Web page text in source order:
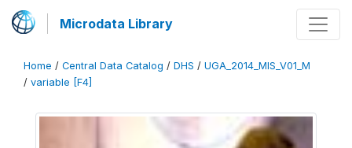
Microdata Library
Home / Central Data Catalog / DHS / UGA_2014_MIS_V01_M
/ variable [F4]